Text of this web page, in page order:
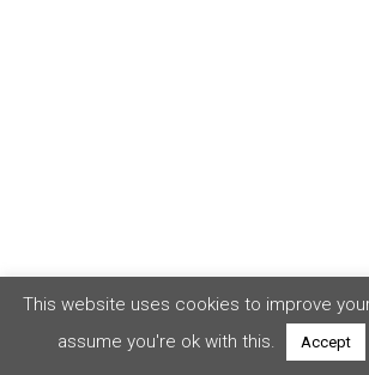
This website uses cookies to improve
assume you're ok with this.
Accept